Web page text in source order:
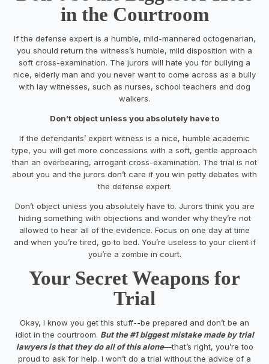
in the Courtroom
If the defense expert is a humble, mild-mannered octogenarian,
you should return the witness’s humble, mild disposition with a
soft cross-examination. The jurors will hate you for bullying a
nice, elderly man and you never want to come across as a bully
with lay witnesses, such as nurses, school teachers and dog
walkers.
Don’t object unless you absolutely have to
If the defendants’ expert witness is a nice, humble academic
type, you will get more concessions with a soft, gentle approach
than an overbearing, arrogant cross-examination. The trial is not
about you and the jurors don’t care if you win petty debates with
the defense expert.
Don’t object unless you absolutely have to. Jurors think you are
hiding something with objections and wonder why they’re not
allowed to hear all of the evidence. Focus on one day at time
and when you’re tired, go to bed. You’re useless to your client if
you’re a zombie in court.
Your Secret Weapons for
Trial
Okay, I know you get this stuff--be prepared and don’t be an
idiot in the courtroom. But the #1 biggest mistake made by trial
lawyers is that they do all of this alone—that’s right, you’re too
proud to ask for help. I won’t do a trial without the advice of a